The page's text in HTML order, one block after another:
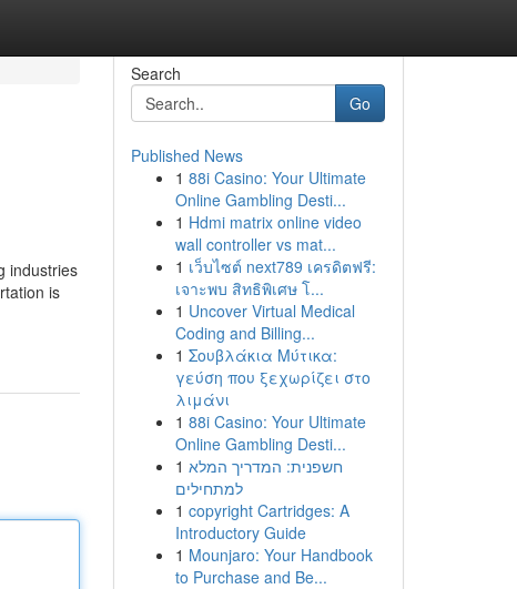
industries
is
Search
Go
Published News
1 88i Casino: Your Ultimate
Online Gambling Desti...
1 Hdmi matrix online video
wall controller vs mat...
1 เว็บไซต์ next789 เครดิตฟรี:
เจาะพบ สิทธิพิเศษ โ...
1 Uncover Virtual Medical
Coding and Billing...
1 Σουβλάκια Μύτικα:
γεύση που ξεχωρίζει στο
λιμάνι
1 88i Casino: Your Ultimate
Online Gambling Desti...
1 חשפנית: המדריך המלא
למתחילים
1 copyright Cartridges: A
Introductory Guide
1 Mounjaro: Your Handbook
to Purchase and Be...